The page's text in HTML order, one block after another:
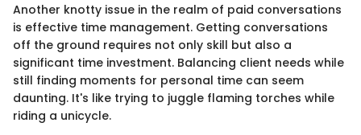
Another knotty issue in the realm of paid conversations
is effective time management. Getting conversations
off the ground requires not only skill but also a
significant time investment. Balancing client needs while
still finding moments for personal time can seem
daunting. It's like trying to juggle flaming torches while
riding a unicycle.